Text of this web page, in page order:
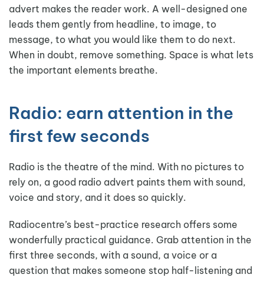
advert makes the reader work. A well-designed one
leads them gently from headline, to image, to
message, to what you would like them to do next.
When in doubt, remove something. Space is what lets
the important elements breathe.
Radio: earn attention in the
first few seconds
Radio is the theatre of the mind. With no pictures to
rely on, a good radio advert paints them with sound,
voice and story, and it does so quickly.
Radiocentre’s best-practice research offers some
wonderfully practical guidance. Grab attention in the
first three seconds, with a sound, a voice or a
question that makes someone stop half-listening and